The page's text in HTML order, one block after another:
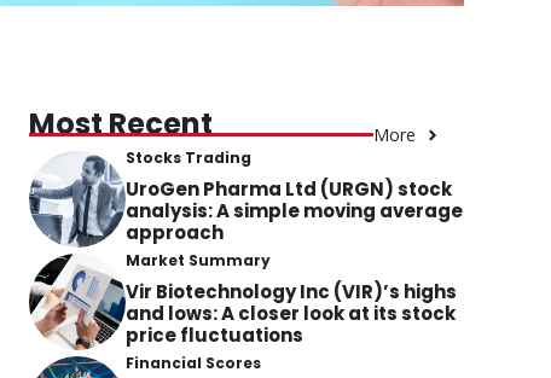
Most Recent More
Stocks Trading
UroGen Pharma Ltd (URGN) stock
analysis: A simple moving average
approach
Market Summary
Vir Biotechnology Inc (VIR)’s highs
and lows: A closer look at its stock
price fluctuations
Financial Scores